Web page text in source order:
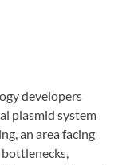
developers
plasmid system
an area facing